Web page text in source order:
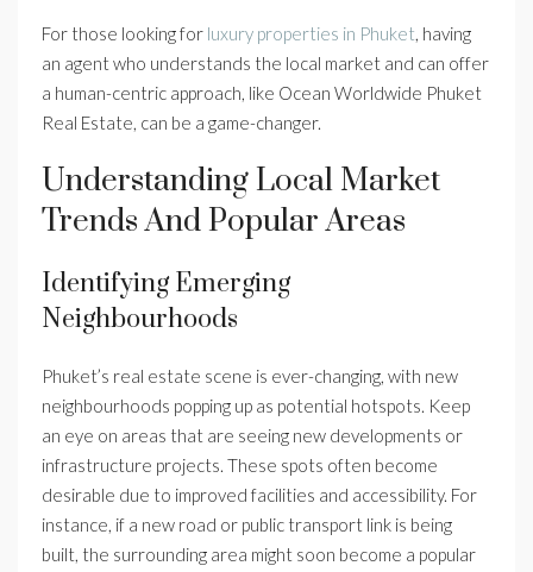
For those looking for luxury properties in Phuket, having
an agent who understands the local market and can offer
a human-centric approach, like Ocean Worldwide Phuket
Real Estate, can be a game-changer.
Understanding Local Market
Trends And Popular Areas
Identifying Emerging
Neighbourhoods
Phuket’s real estate scene is ever-changing, with new
neighbourhoods popping up as potential hotspots. Keep
an eye on areas that are seeing new developments or
infrastructure projects. These spots often become
desirable due to improved facilities and accessibility. For
instance, if a new road or public transport link is being
built, the surrounding area might soon become a popular